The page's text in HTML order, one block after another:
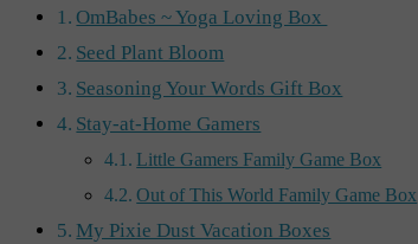
OmBabes ~ Yoga Loving Box
Seed Plant Bloom
Seasoning Your Words Gift Box
Stay-at-Home Gamers
Little Gamers Family Game Box
Out of This World Family Game Box
My Pixie Dust Vacation Boxes